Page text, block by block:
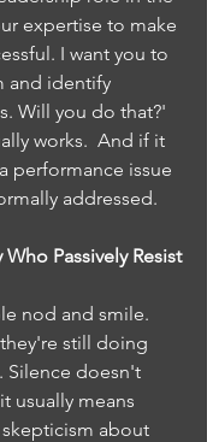
expertise to make
I want you to
and identify
Will you do that?'
works.  And if it
performance issue
addressed.
Passively Resist
nod and smile.
still doing
Silence doesn't
usually means
about